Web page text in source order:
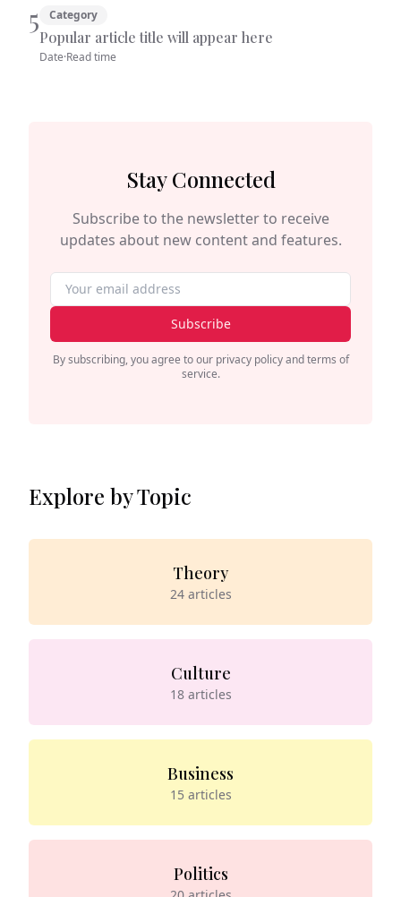
5 Category
Popular article title will appear here
Date·Read time
Stay Connected
Subscribe to the newsletter to receive
updates about new content and features.
Subscribe
By subscribing, you agree to our privacy policy and terms of
service.
Explore by Topic
Theory
24articles
Culture
18articles
Business
15 articles
Politics